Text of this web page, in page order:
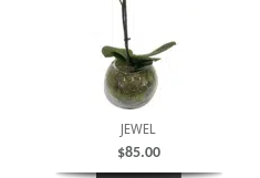
JEWEL
$85.00